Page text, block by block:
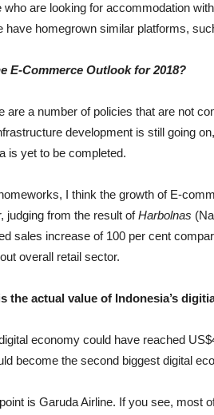
who are looking for accommodation
have homegrown similar platforms,
E-Commerce Outlook for 2018?
are a number of policies that are not
development is still going
is yet to be completed.
I think the growth of E-
judging from the result ofHarbolnas
sales increase of 100 per cent
overall retail sector.
the actual value of Indonesia’s
economy could have reached
become the second biggest digital
is Garuda Airline. If you see, most